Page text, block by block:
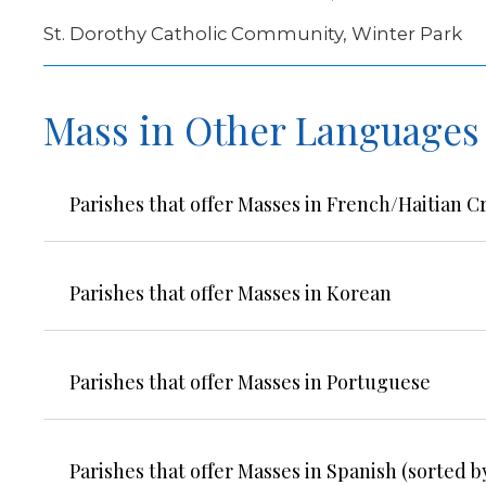
St. Dorothy Catholic Community, Winter Park
Mass in Other Languages
Parishes that offer Masses in French/Haitian
Parishes that offer Masses in Korean
Parishes that offer Masses in Portuguese
Parishes that offer Masses in Spanish (sorted